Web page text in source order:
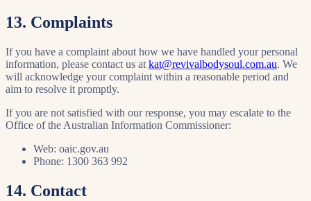
13. Complaints
If you have a complaint about how we have handled your personal
information, please contact us at kat@revivalbodysoul.com.au. We
will acknowledge your complaint within a reasonable period and
aim to resolve it promptly.
If you are not satisfied with our response, you may escalate to the
Office of the Australian Information Commissioner:
Web: oaic.gov.au
Phone: 1300 363 992
14. Contact